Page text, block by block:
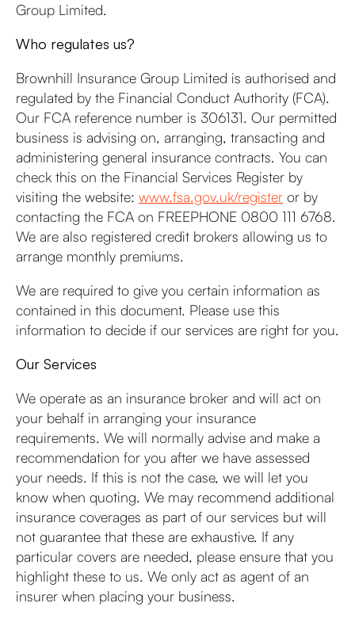
Group Limited.
Who regulates us?
Brownhill Insurance Group Limited is authorised and
regulated by the Financial Conduct Authority (FCA).
Our FCA reference number is 306131. Our permitted
business is advising on, arranging, transacting and
administering general insurance contracts. You can
check this on the Financial Services Register by
visiting the website: www.fsa.gov.uk/register or by
contacting the FCA on FREEPHONE 0800 111 6768.
We are also registered credit brokers allowing us to
arrange monthly premiums.
We are required to give you certain information as
contained in this document. Please use this
information to decide if our services are right for you.
Our Services
We operate as an insurance broker and will act on
your behalf in arranging your insurance
requirements. We will normally advise and make a
recommendation for you after we have assessed
your needs. If this is not the case, we will let you
know when quoting. We may recommend additional
insurance coverages as part of our services but will
not guarantee that these are exhaustive. If any
particular covers are needed, please ensure that you
highlight these to us. We only act as agent of an
insurer when placing your business.